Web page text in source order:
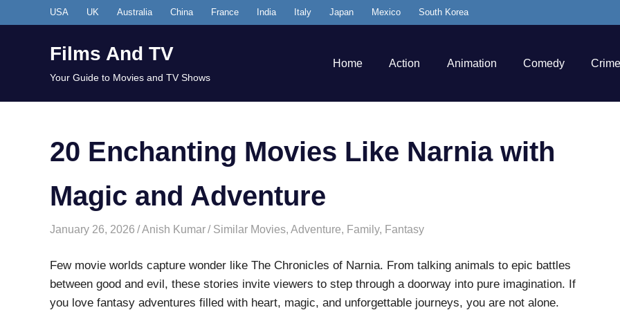
to
USA UK Australia China France India Italy Japan Mexico South Korea
Films And TV
Your Guide to Movies and TV Shows
Home Action Animation Comedy
20 Enchanting Movies Like Narnia with
Magic and Adventure
January 26, 2026 Anish Kumar Similar Movies,Adventure, Family, Fantasy
Few movie worlds capture wonder like The Chronicles of Narnia. From talking animals to epic battles
between good and evil, these stories invite viewers to step through a doorway into pure imagination. If
you love fantasy adventures filled with heart, magic, and unforgettable journeys, you are not alone.